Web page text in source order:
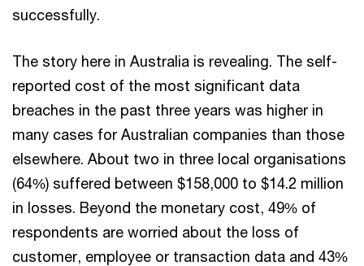
successfully.
The story here in Australia is revealing. The self-
reported cost of the most significant data
breaches in the past three years was higher in
many cases for Australian companies than those
elsewhere. About two in three local organisations
(64%) suffered between $158,000 to $14.2 million
in losses. Beyond the monetary cost, 49% of
respondents are worried about the loss of
customer, employee or transaction data and 43%